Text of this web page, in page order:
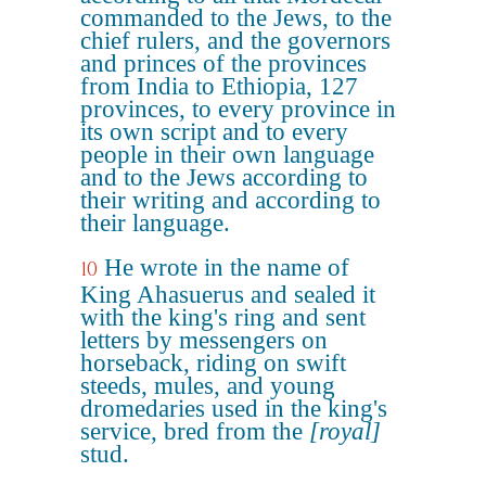
commanded to the Jews, to the
chief rulers, and the governors
and princes of the provinces
from India to Ethiopia, 127
provinces, to every province in
its own script and to every
people in their own language
and to the Jews according to
their writing and according to
their language.
10 He wrote in the name of
King Ahasuerus and sealed it
with the king's ring and sent
letters by messengers on
horseback, riding on swift
steeds, mules, and young
dromedaries used in the king's
service, bred from the [royal]
stud.